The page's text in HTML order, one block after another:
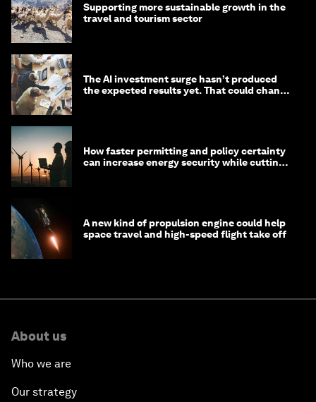
Supporting more sustainable growth in the
travel and tourism sector
The AI investment surge hasn’t produced
the expected results yet. That could change
How faster permitting and policy certainty
can increase energy security while cutting
A new kind of propulsion engine could help
space travel and high-speed flight take off
About us
Who we are
Our strategy